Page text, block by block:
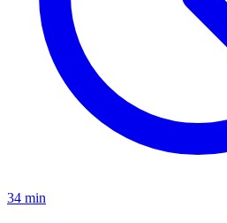
34 min